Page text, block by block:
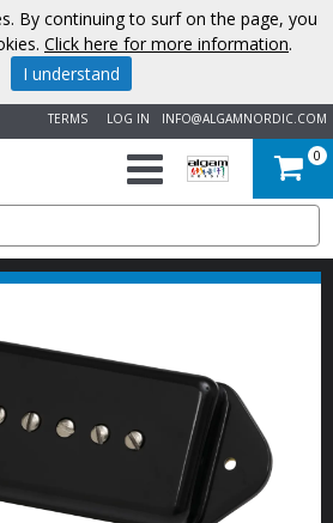
INFO@ALGAMNORDIC.COM
LOG IN
TERMS
0
By continuing to surf on the page, you
Click here for more information.
I understand